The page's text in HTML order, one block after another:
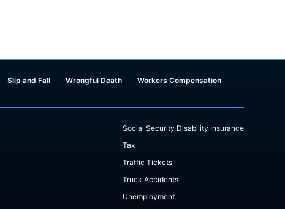
Slip and Fall Wrongful Death
Workers Compensation
Social Security Disability Insurance
Tax
Traffic Tickets
Truck Accidents
Unemployment